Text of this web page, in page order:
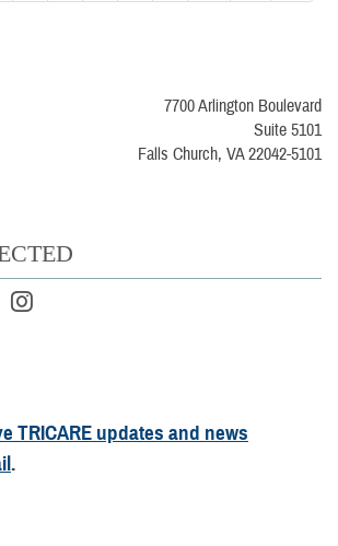
7700 Arlington Boulevard
Suite 5101
Falls Church, VA 22042-5101
TRICARE updates and news
.